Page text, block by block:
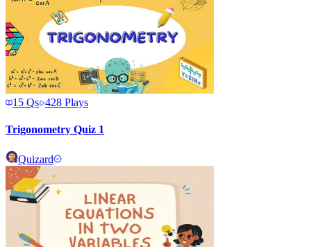
15 Qs 428 Plays
Trigonometry Quiz 1
Quizard